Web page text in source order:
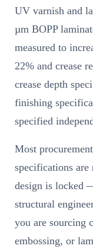
UV varnish and
µm BOPP
measured to
22% and crease
crease depth
finishing
specified
Most
specifications
design is locked
structural
you are sourcing
embossing, or